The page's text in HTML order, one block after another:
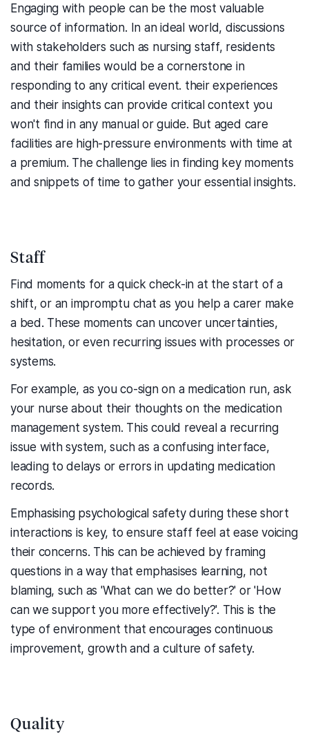
Engaging with people can be the most valuable
source of information. In an ideal world, discussions
with stakeholders such as nursing staff, residents
and their families would be a cornerstone in
responding to any critical event. their experiences
and their insights can provide critical context you
won't find in any manual or guide. But aged care
facilities are high-pressure environments with time at
a premium. The challenge lies in finding key moments
and snippets of time to gather your essential insights.
Staff
Find moments for a quick check-in at the start of a
shift, or an impromptu chat as you help a carer make
a bed. These moments can uncover uncertainties,
hesitation, or even recurring issues with processes or
systems.
For example, as you co-sign on a medication run, ask
your nurse about their thoughts on the medication
management system. This could reveal a recurring
issue with system, such as a confusing interface,
leading to delays or errors in updating medication
records.
Emphasising psychological safety during these short
interactions is key, to ensure staff feel at ease voicing
their concerns. This can be achieved by framing
questions in a way that emphasises learning, not
blaming, such as 'What can we do better?' or 'How
can we support you more effectively?'. This is the
type of environment that encourages continuous
improvement, growth and a culture of safety.
Quality